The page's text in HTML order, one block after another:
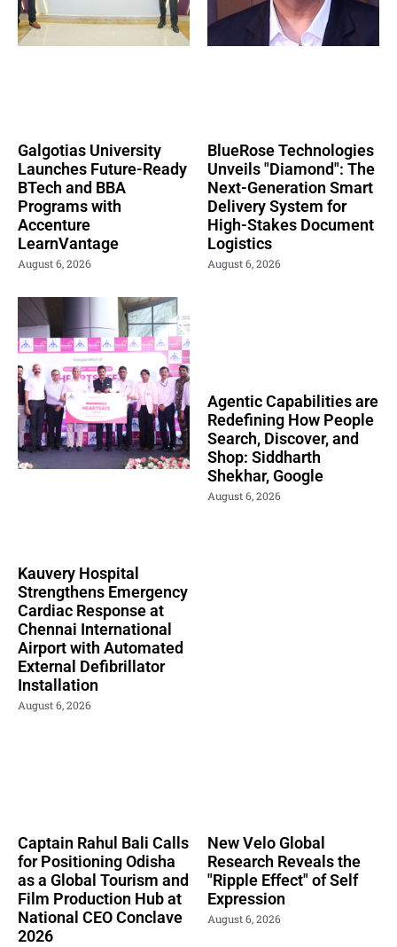
Galgotias University
Launches Future-Ready
BTech and BBA
Programs with
Accenture
LearnVantage
August 6, 2026
BlueRose Technologies
Unveils "Diamond": The
Next-Generation Smart
Delivery System for
High-Stakes Document
Logistics
August 6, 2026
Kauvery Hospital
Strengthens Emergency
Cardiac Response at
Chennai International
Airport with Automated
External Defibrillator
Installation
August 6, 2026
Agentic Capabilities are
Redefining How People
Search, Discover, and
Shop: Siddharth
Shekhar, Google
August 6, 2026
Captain Rahul Bali Calls
for Positioning Odisha
as a Global Tourism and
Film Production Hub at
National CEO Conclave
2026
New Velo Global
Research Reveals the
"Ripple Effect" of Self
Expression
August 6, 2026